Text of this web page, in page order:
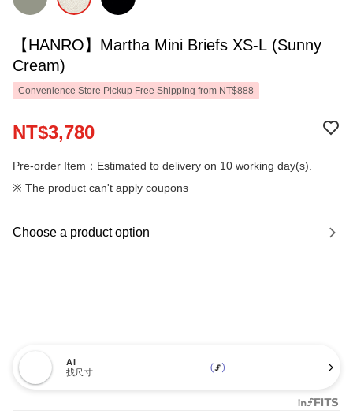
【HANRO】Martha Mini Briefs XS-L (Sunny
Cream)
Convenience Store Pickup Free Shipping from NT$888
NT$3,780
Pre-order Item：Estimated to delivery on 10 working day(s).
※ The product can't apply coupons
Choose a product option
AI
找尺寸